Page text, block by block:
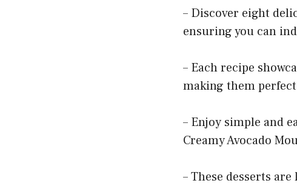
– Discover eight
ensuring you can
– Each recipe
making them
– Enjoy simple and
Creamy Avocado
– These desserts